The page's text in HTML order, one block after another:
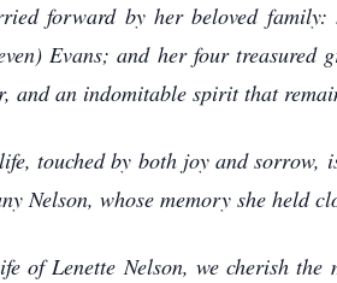
forward by her beloved
Evans; and her four
and an indomitable spirit that
touched by both joy and sorrow,
Nelson, whose memory she held
of Lenette Nelson, we cherish